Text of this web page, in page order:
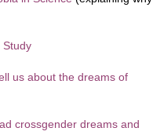
Study
us about the dreams of
crossgender dreams and